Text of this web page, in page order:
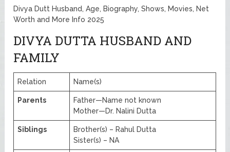
Divya Dutt Husband, Age, Biography, Shows, Movies, Net
Worth and More Info 2025
DIVYA DUTTA HUSBAND AND
FAMILY
Relation Name(s)
Parents
Father—Name not known
Mother—Dr. Nalini Dutta
Siblings
Brother(s) – Rahul Dutta
Sister(s) – NA